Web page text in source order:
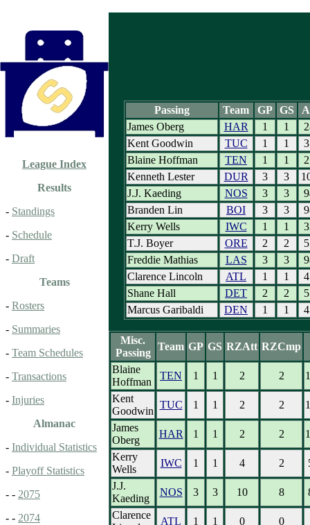
League Index
Results
- Standings
- Schedule
- Draft
Teams
- Rosters
- Summaries
- Team Schedules
- Transactions
- Injuries
Almanac
- Individual Statistics
- Playoff Statistics
- - 2075
- - 2074
Passing Team GP GS
James Oberg
HAR 1 1
Kent Goodwin
TUC 1 1
Blaine Hoffman
TEN 1 1
Kenneth Lester
DUR 3 3
J.J. Kaeding
NOS 3 3
Branden Lin
BOI 3 3
Kerry Wells
IWC 1 1
T.J. Boyer
ORE 2 2
Freddie Mathias
LAS 3 3
Clarence Lincoln
ATL 1 1
Shane Hall
DET 2 2
Marcus Garibaldi
DEN 1 1
Misc.
Passing
Team GP GS RZAtt RZCmp
Blaine
Hoffman
TEN 1 1 2 2
Kent
Goodwin
TUC 1 1 2 2
James
Oberg
HAR 1 1 2 2
Kerry
Wells
IWC 1 1 4 2
J.J.
Kaeding
NOS 3 3 10 8
Clarence
ATL 1 1 0
0